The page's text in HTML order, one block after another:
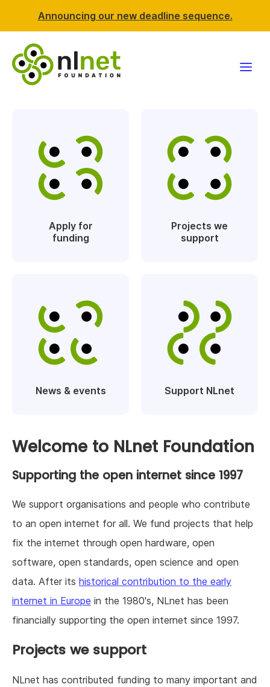
Announcing our new deadline sequence.
News & events
Apply for
funding
Projects we
support
News & events Support NLnet
Welcome to NLnet Foundation
Supporting the open internet since 1997
We support organisations and people who contribute
to an open internet for all. We fund projects that help
fix the internet through open hardware, open
software, open standards, open science and open
data. After its historical contribution to the early
internet in Europe in the 1980's, NLnet has been
financially supporting the open internet since 1997.
Projects we support
NLnet has contributed funding to many important and